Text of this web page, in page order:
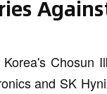
Chosun
and SK